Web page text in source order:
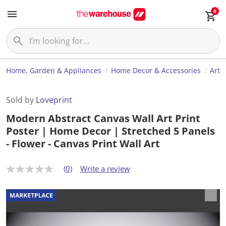
0
Home, Garden & Appliances Home Decor & Accessories Art
Sold by Loveprint
Modern Abstract Canvas Wall Art Print
Poster | Home Decor | Stretched 5 Panels
- Flower - Canvas Print Wall Art
N
r
a
t
i
n
(0) Write a review